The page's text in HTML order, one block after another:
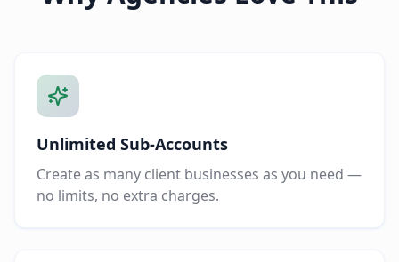
Unlimited Sub-Accounts
Create as many client businesses as you need —
no limits, no extra charges.